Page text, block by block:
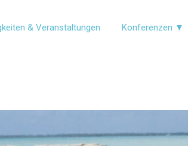
& Veranstaltungen Konferenzen ▼